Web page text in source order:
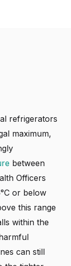
refrigerators
maximum,
between
Officers
or below
this range
within the
can still